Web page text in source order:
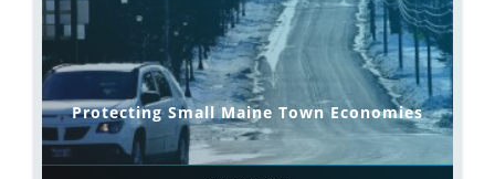
Protecting Small Maine Town Economies